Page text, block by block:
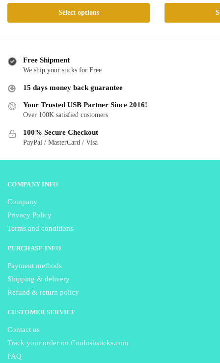
$ 17.99
through
Select options
has
The
options
may
be
chosen
the
product
$
has
Free Shipment
We ship your sticks for Free
15 days money back guarantee
Your Trusted USB Partner Since 2016!
Over 100K satisfied customers
100% Secure Checkout
PayPal / MasterCard / Visa
COMPANY INFO
Company
Privacy Policy
Terms and conditions
PURCHASE INFO
Payment methods
Shipping & delivery
Refund & return policy
CUSTOMER SERVICE
Contact us
Track your order on Coolusbsticks.com
FAQ